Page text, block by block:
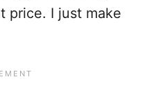
price. I just make